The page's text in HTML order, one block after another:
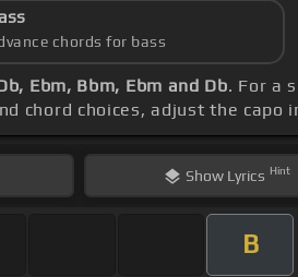
chords for bass
Ebm, Bbm, Ebm and Db. For a
chord choices, adjust the capo
Show Lyrics Hint
B